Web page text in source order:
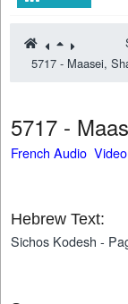
5717 - Maasei,
5717 -
French Audio Video
Hebrew Text:
Sichos Kodesh -